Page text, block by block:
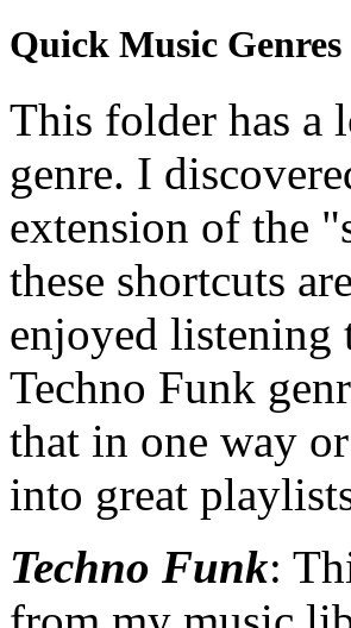
Quick Music Genres
This folder has a
genre. I
extension of the
these shortcuts
enjoyed
Techno Funk
that in one way
into great
Techno Funk: